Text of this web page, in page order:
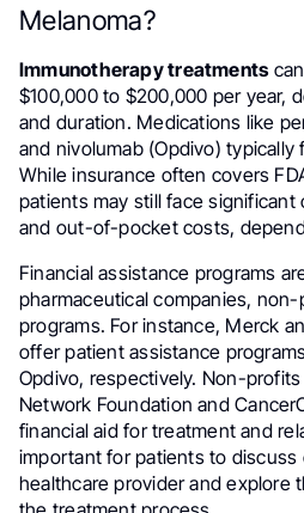
Melanoma?
Immunotherapy treatments
$100,000 to $200,000 per year,
and duration. Medications like
and nivolumab (Opdivo) typically
While insurance often covers
patients may still face
and out-of-pocket costs,
Financial assistance programs
pharmaceutical companies,
programs. For instance, Merck
offer patient assistance
Opdivo, respectively. Non-
Network Foundation and
financial aid for treatment and
important for patients to
healthcare provider and explore